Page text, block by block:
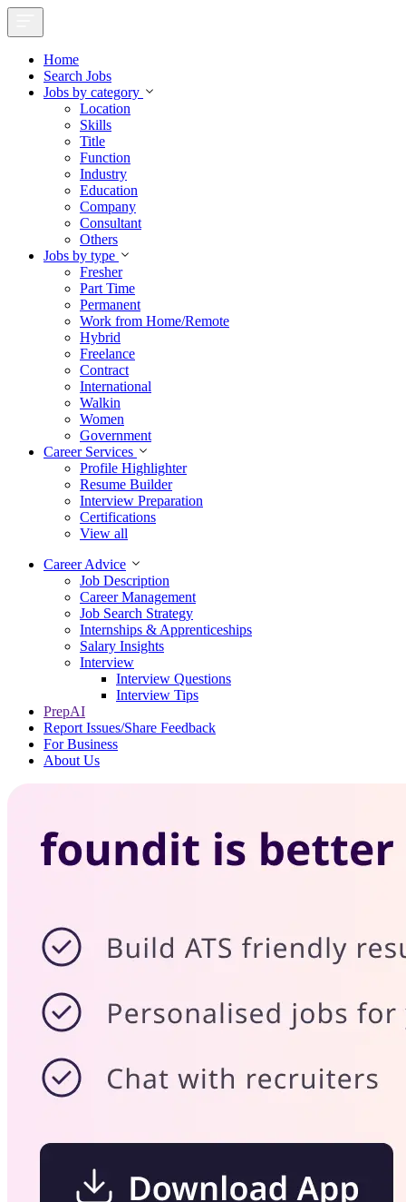
Home
Search Jobs
Jobs by category
Location
Skills
Title
Function
Industry
Education
Company
Consultant
Others
Jobs by type
Fresher
Part Time
Permanent
Work from Home/Remote
Hybrid
Freelance
Contract
International
Walkin
Women
Government
Career Services
Profile Highlighter
Resume Builder
Interview Preparation
Certifications
View all
Career Advice
Job Description
Career Management
Job Search Strategy
Internships & Apprenticeships
Salary Insights
Interview
Interview Questions​
Interview Tips
PrepAI
Report Issues/Share Feedback
For Business
About Us